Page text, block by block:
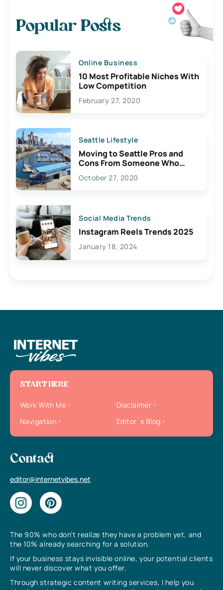
Popular Posts
Online Business
10 Most Profitable Niches With
Low Competition
February 27, 2020
Seattle Lifestyle
Moving to Seattle Pros and
Cons From Someone Who
Lives Here
October 27, 2020
Social Media Trends
Instagram Reels Trends 2025
January 18, 2024
The 90% who don’t realize they have a problem yet, and
the 10% already searching for a solution.
If your business stays invisible online, your potential clients
will never discover what you offer.
Through strategic content writing services, I help you
START HERE
Work With Me
Disclaimer
Navigation
Editor`s Blog
Contact
editor@internetvibes.net